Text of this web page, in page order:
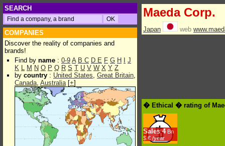
SEARCH
COMPANIES
Discover the reality of companies and
brands!
Find by name : 0-9 A B C D E F G H
J
K L M N O P Q R S T U V W X Y Z
by country : United States, Great Britain,
Canada, Australia[+]
Maeda Corp.
Japan web
� Ethical � rating of
Sales 4Bn
$.€ /year